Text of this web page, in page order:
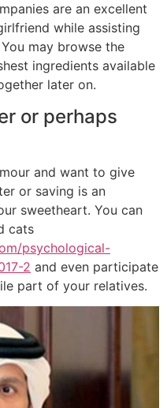
are an excellent
while assisting
may browse the
ingredients available
later on.
or perhaps
and want to give
or saving is an
sweetheart. You can
cats
psychological-
2 and even participate
part of your relatives.